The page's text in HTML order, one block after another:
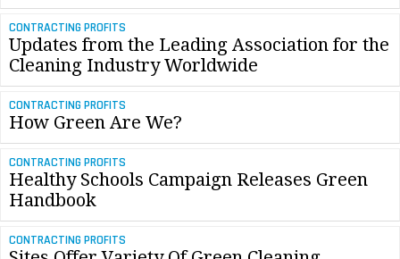
CONTRACTING PROFITS
Updates from the Leading Association for the
Cleaning Industry Worldwide
CONTRACTING PROFITS
How Green Are We?
CONTRACTING PROFITS
Healthy Schools Campaign Releases Green
Handbook
CONTRACTING PROFITS